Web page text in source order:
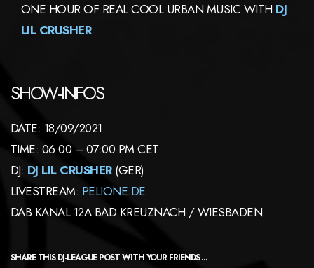
ONE HOUR OF REAL COOL URBAN MUSIC WITH DJ
LIL CRUSHER.
SHOW-INFOS
DATE: 18/09/2021
TIME: 06:00 – 07:00 PM CET
DJ: DJ LIL CRUSHER(GER)
LIVESTREAM: PELIONE.DE
DAB KANAL 12A BAD KREUZNACH / WIESBADEN
SHARE THIS DJ-LEAGUE POST WITH YOUR FRIENDS ...